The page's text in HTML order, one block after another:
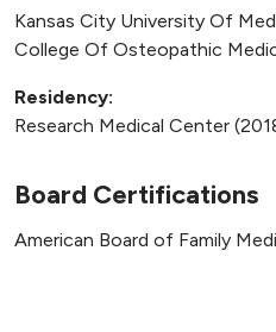
Kansas City University Of
College Of Osteopathic
Residency:
Research Medical Center
Board Certifications
American Board of Family